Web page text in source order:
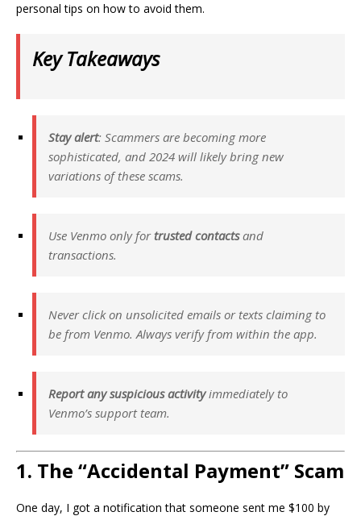
personal tips on how to avoid them.
Key Takeaways
Stay alert: Scammers are becoming more
sophisticated, and 2024 will likely bring new
variations of these scams.
Use Venmo only fortrusted contactsand
transactions.
Never click on unsolicited emails or texts claiming to
be from Venmo. Always verify from within the app.
Report any suspicious activityimmediately to
Venmo’s support team.
1. The “Accidental Payment” Scam
One day, I got a notification that someone sent me $100 by